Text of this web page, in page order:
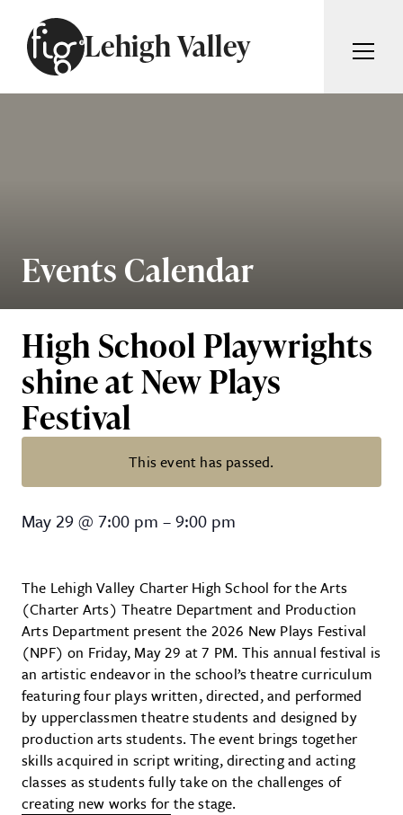
Lehigh Valley
ABOUT
FIG WEEKLY
Events Calendar
High School Playwrights
shine at New Plays
Festival
This event has passed.
High School Playwrights shine at
May 29@ 7:00 pm –9:00 pm
The Lehigh Valley Charter High School for the Arts
(Charter Arts) Theatre Department and Production
Arts Department present the 2026 New Plays Festival
(NPF) on Friday, May 29 at 7 PM. This annual festival is
an artistic endeavor in the school’s theatre curriculum
featuring four plays written, directed, and performed
by upperclassmen theatre students and designed by
production arts students. The event brings together
skills acquired in script writing, directing and acting
classes as students fully take on the challenges of
creating new works for the stage.